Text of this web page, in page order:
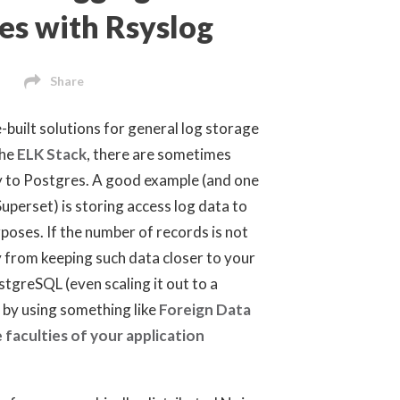
with Rsyslog
Share
built solutions for general log storage
ELK Stack, there are sometimes
Postgres. A good example (and one
is storing access log data to
If the number of records is not
keeping such data closer to your
(even scaling it out to a
using something likeForeign Data
faculties of your application